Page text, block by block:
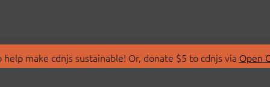
make cdnjs sustainable! Or, donate $5 to cdnjs via Open